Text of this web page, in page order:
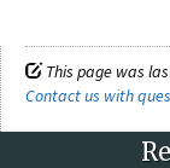
This page was
Contact us with